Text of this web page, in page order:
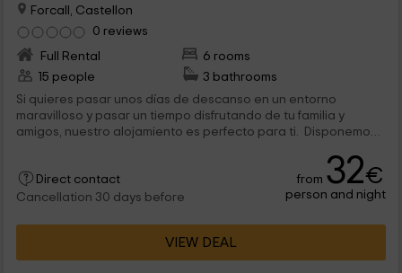
Forcall, Castellon
0 reviews
Full Rental
6 rooms
15 people
3 bathrooms
Si quieres pasar unos días de descanso en un entorno
maravilloso y pasar un tiempo disfrutando de tu familia y
amigos, nuestro alojamiento es perfecto para ti. Disponemos
puedas disfrutar de tu tiempo en la intimidad, sintiéndote
como en tu propia casa. Cada uno de ellos cuenta con cocina
equipada, salón - comedor, habitaciones dobles y cuartos de
encontramos en una situación privilegiada desde la que
podrás conocer varios lugares de interés turístico.
Direct contact
Cancellation 30 days before
from 32€
person and night
VIEW DEAL